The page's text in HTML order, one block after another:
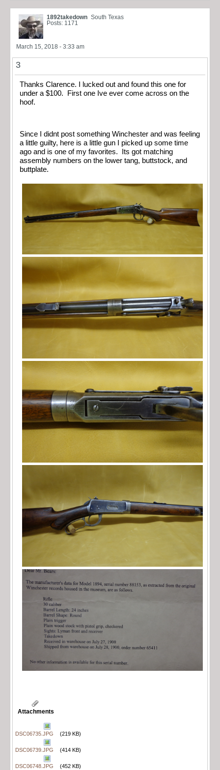
1892takedown South Texas
Posts: 1171
March 15, 2018 - 3:33 am
3
Thanks Clarence. I lucked out and found this one for
under a $100. First one Ive ever come across on the
hoof.
Since I didnt post something Winchester and was feeling
a little guilty, here is a little gun I picked up some time
ago and is one of my favorites. Its got matching
assembly numbers on the lower tang, buttstock, and
buttplate.
Attachments
DSC06735.JPG (219 KB)
DSC06739.JPG (414 KB)
DSC06748.JPG (452 KB)